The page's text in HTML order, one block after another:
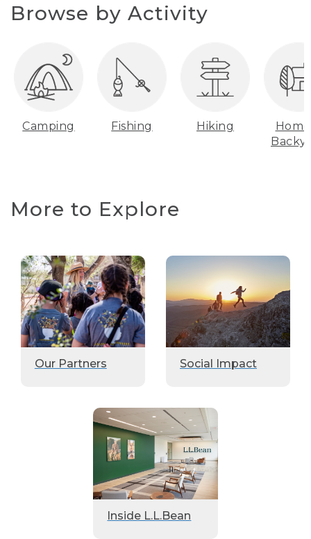
Browse by Activity
Camping Fishing Hiking
More to Explore
Our Partners Social Impact
Inside L.L.Bean